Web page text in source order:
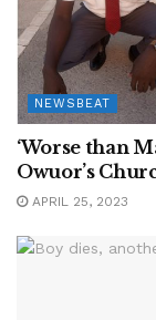
NEWSBEAT
‘Worse than
Owuor’s
APRIL 25, 2023